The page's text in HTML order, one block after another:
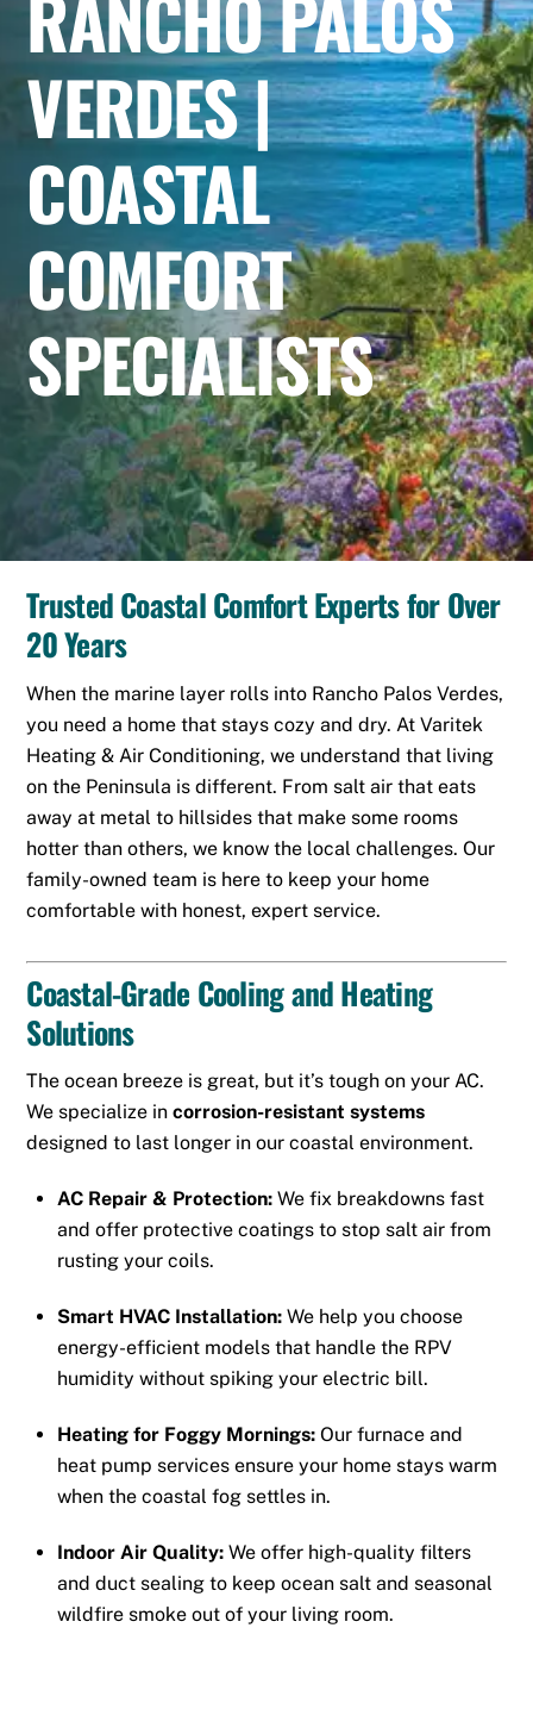
VERDES |
COASTAL
COMFORT
SPECIALISTS
Trusted Coastal Comfort Experts for Over
20 Years
When the marine layer rolls into Rancho Palos Verdes,
you need a home that stays cozy and dry. At Varitek
Heating & Air Conditioning, we understand that living
on the Peninsula is different. From salt air that eats
away at metal to hillsides that make some rooms
hotter than others, we know the local challenges. Our
family-owned team is here to keep your home
comfortable with honest, expert service.
Coastal-Grade Cooling and Heating
Solutions
The ocean breeze is great, but it’s tough on your AC.
We specialize incorrosion-resistant systems
designed to last longer in our coastal environment.
AC Repair & Protection: We fix breakdowns fast
and offer protective coatings to stop salt air from
rusting your coils.
Smart HVAC Installation: We help you choose
energy-efficient models that handle the RPV
humidity without spiking your electric bill.
Heating for Foggy Mornings: Our furnace and
heat pump services ensure your home stays warm
when the coastal fog settles in.
Indoor Air Quality: We offer high-quality filters
and duct sealing to keep ocean salt and seasonal
wildfire smoke out of your living room.